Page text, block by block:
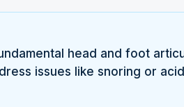
head and foot
issues like snoring or